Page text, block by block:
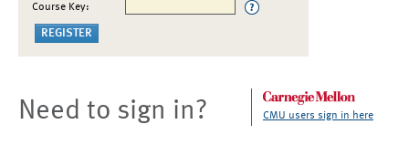
Course Key:
Need to sign in? CMU users sign in here